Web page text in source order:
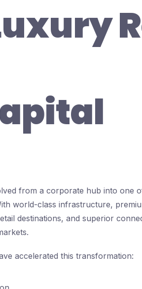
from a corporate hub into one
world-class infrastructure,
destinations, and superior
accelerated this transformation: